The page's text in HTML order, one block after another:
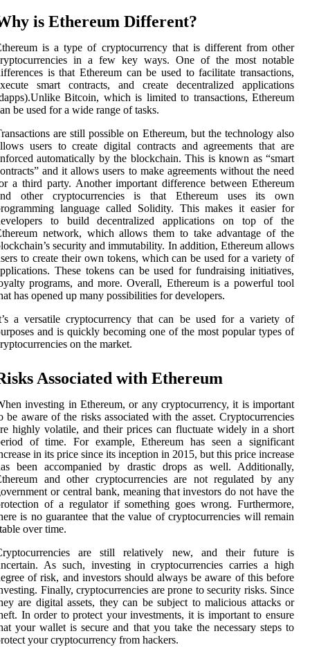
is Ethereum Different?
is a type of cryptocurrency that is different from other
in a few key ways. One of the most notable
is that Ethereum can be used to facilitate transactions,
smart contracts, and create decentralized applications
Bitcoin, which is limited to transactions, Ethereum
be used for a wide range of tasks.
are still possible on Ethereum, but the technology also
users to create digital contracts and agreements that are
automatically by the blockchain. This is known as “smart
and it allows users to make agreements without the need
a third party. Another important difference between Ethereum
other cryptocurrencies is that Ethereum uses its own
language called Solidity. This makes it easier for
to build decentralized applications on top of the
network, which allows them to take advantage of the
security and immutability. In addition, Ethereum allows
to create their own tokens, which can be used for a variety of
These tokens can be used for fundraising initiatives,
programs, and more. Overall, Ethereum is a powerful tool
has opened up many possibilities for developers.
a versatile cryptocurrency that can be used for a variety of
and is quickly becoming one of the most popular types of
on the market.
Associated with Ethereum
investing in Ethereum, or any cryptocurrency, it is important
be aware of the risks associated with the asset. Cryptocurrencies
highly volatile, and their prices can fluctuate widely in a short
of time. For example, Ethereum has seen a significant
in its price since its inception in 2015, but this price increase
been accompanied by drastic drops as well. Additionally,
and other cryptocurrencies are not regulated by any
or central bank, meaning that investors do not have the
of a regulator if something goes wrong. Furthermore,
is no guarantee that the value of cryptocurrencies will remain
over time.
are still relatively new, and their future is
As such, investing in cryptocurrencies carries a high
of risk, and investors should always be aware of this before
Finally, cryptocurrencies are prone to security risks. Since
are digital assets, they can be subject to malicious attacks or
In order to protect your investments, it is important to ensure
your wallet is secure and that you take the necessary steps to
your cryptocurrency from hackers.